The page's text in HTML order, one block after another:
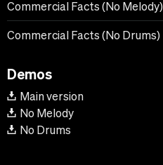
Commercial Facts (No Melody)
Commercial Facts (No Drums)
Demos
Main version
No Melody
No Drums